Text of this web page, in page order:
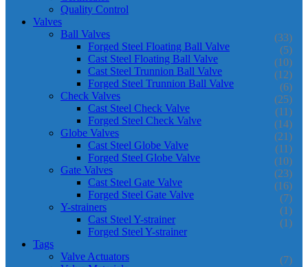
Quality Control
Valves
Ball Valves
(33)
Forged Steel Floating Ball Valve (5)
Cast Steel Floating Ball Valve (10)
Cast Steel Trunnion Ball Valve (12)
Forged Steel Trunnion Ball Valve (6)
Check Valves (25)
Cast Steel Check Valve (11)
Forged Steel Check Valve (14)
Globe Valves (21)
Cast Steel Globe Valve (11)
Forged Steel Globe Valve (10)
Gate Valves (23)
Cast Steel Gate Valve (16)
Forged Steel Gate Valve (7)
Y-strainers (1)
Cast Steel Y-strainer (1)
Forged Steel Y-strainer
Tags
Valve Actuators
(7)